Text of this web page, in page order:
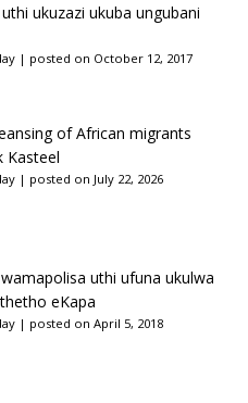
ukuzazi ukuba ungubani
| posted on October 12, 2017
of African migrants
Kasteel
| posted on July 22, 2026
uthi ufuna ukulwa
eKapa
| posted on April 5, 2018